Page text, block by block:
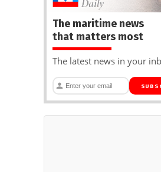
The maritime news
that matters most
The latest news in your